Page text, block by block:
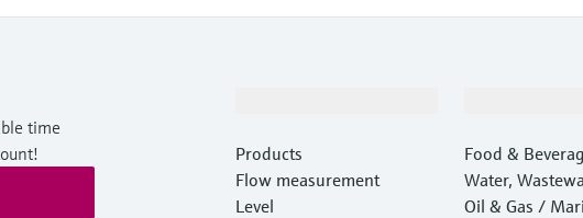
time
Products
Flow measurement
Level
Food &
Water,
e
Oil & Gas /